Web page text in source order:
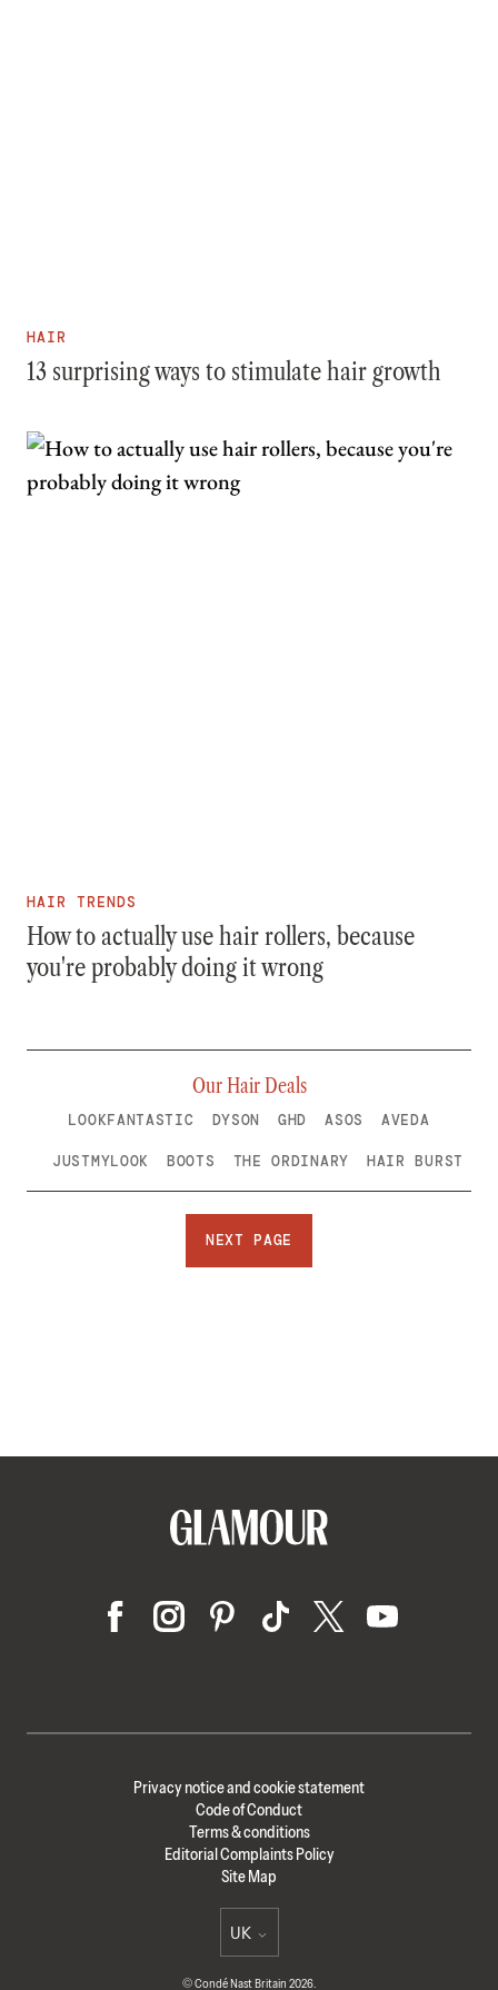
HAIR
13 surprising ways to stimulate hair growth
HAIR TRENDS
How to actually use hair rollers, because
you're probably doing it wrong
Our Hair Deals
LOOKFANTASTIC DYSON GHD ASOS AVEDA
JUSTMYLOOK BOOTS THE ORDINARY HAIR BURST
NEXT PAGE
Privacy notice and cookie statement
Code of Conduct
Terms & conditions
Editorial Complaints Policy
Site Map
© Condé Nast Britain 2026.
Select international site
UK